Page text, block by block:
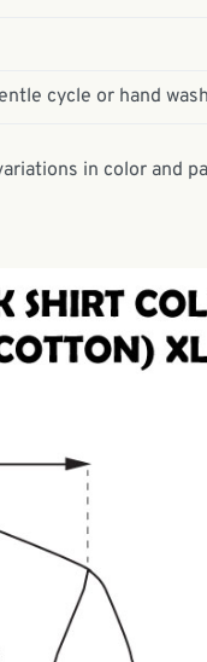
cycle or hand
in color and